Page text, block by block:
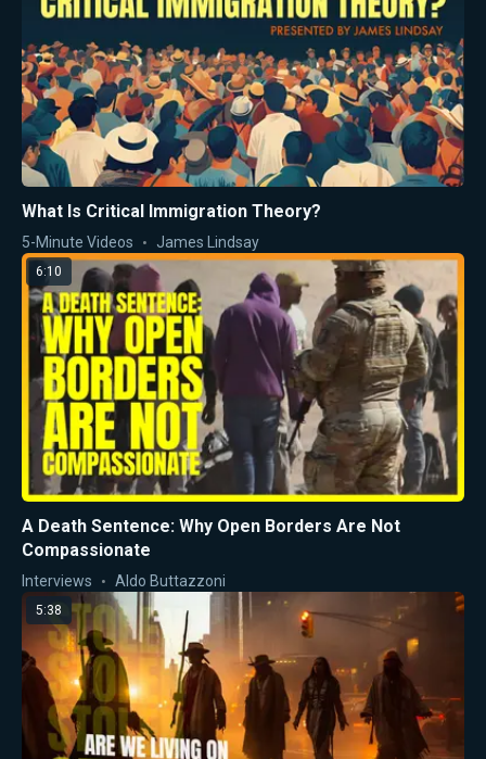
What Is Critical Immigration Theory?
5-Minute Videos James Lindsay
6:10
A Death Sentence: Why Open Borders Are Not
Compassionate
Interviews Aldo Buttazzoni
5:38